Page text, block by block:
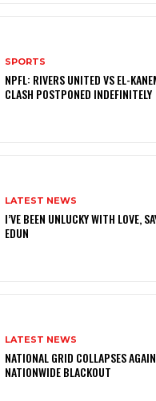
SPORTS
NPFL: RIVERS UNITED VS EL-
CLASH POSTPONED INDEFINITELY
LATEST NEWS
I’VE BEEN UNLUCKY WITH LOVE,
EDUN
LATEST NEWS
NATIONAL GRID COLLAPSES
NATIONWIDE BLACKOUT